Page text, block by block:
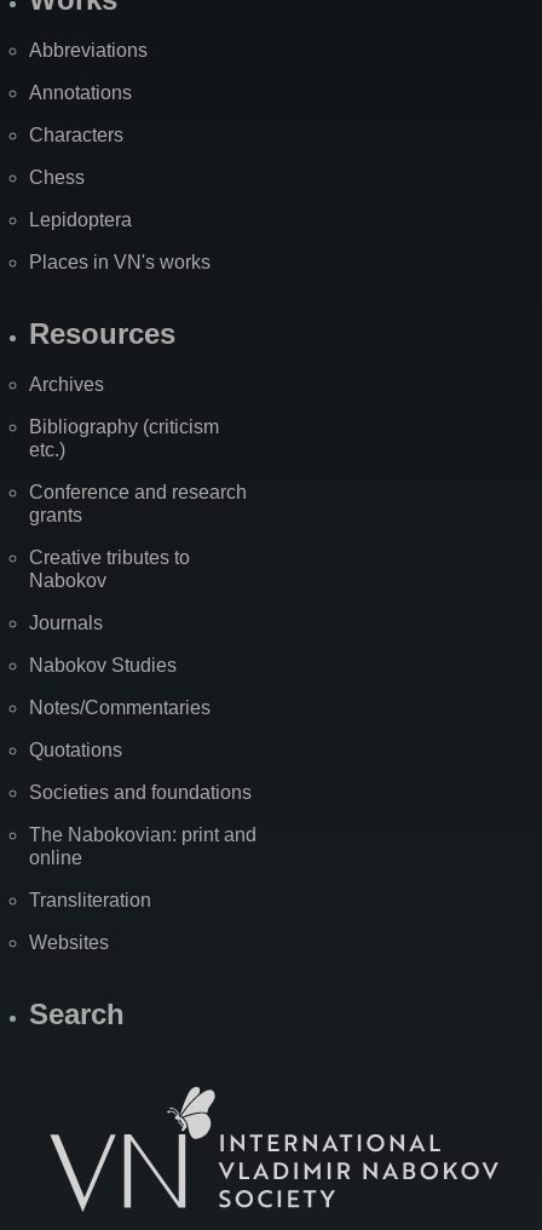
Abbreviations
Annotations
Characters
Chess
Lepidoptera
Places in VN's works
Resources
Archives
Bibliography (criticism
etc.)
Conference and research
grants
Creative tributes to
Nabokov
Journals
Nabokov Studies
Notes/Commentaries
Quotations
Societies and foundations
The Nabokovian: print and
online
Transliteration
Websites
Search